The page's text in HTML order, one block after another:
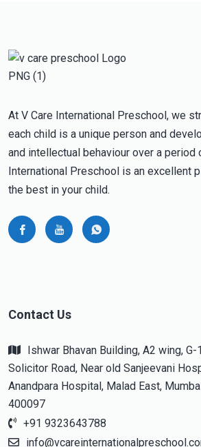
At V Care International Preschool, we
each child is a unique person and
and intellectual behaviour over a period
International Preschool is an excellent
the best in your child.
Contact Us
Ishwar Bhavan Building, A2 wing,
Solicitor Road, Near old Sanjeevani
Anandpara Hospital, Malad East,
400097
+91 9323643788